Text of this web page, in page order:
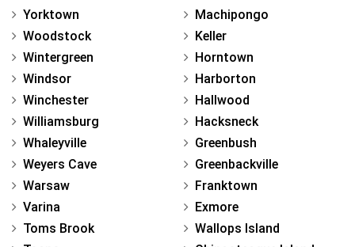
Yorktown
Woodstock
Wintergreen
Windsor
Winchester
Williamsburg
Whaleyville
Weyers Cave
Warsaw
Varina
Toms Brook
Machipongo
Keller
Horntown
Harborton
Hallwood
Hacksneck
Greenbush
Greenbackville
Franktown
Exmore
Wallops Island